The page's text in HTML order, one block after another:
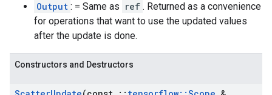
Output : = Same as ref . Returned as a convenience
for operations that want to use the updated values
after the update is done.
Constructors and Destructors